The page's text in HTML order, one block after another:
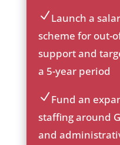
ck
ic
on
on
_c
he
ic
Launch a
scheme for out-
support and
a 5-year period
ic
on
_c
Fund an
staffing around
and